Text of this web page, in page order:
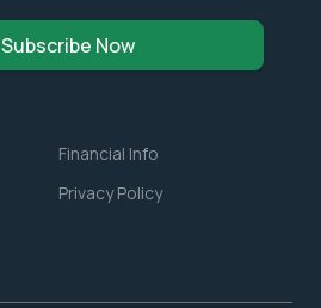
Subscribe Now
Financial Info
Privacy Policy